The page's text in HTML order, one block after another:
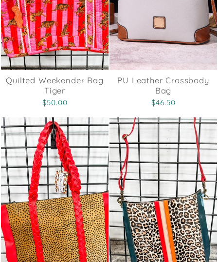
Quilted Weekender Bag
Tiger
$50.00
PU Leather Crossbody
Bag
$46.50